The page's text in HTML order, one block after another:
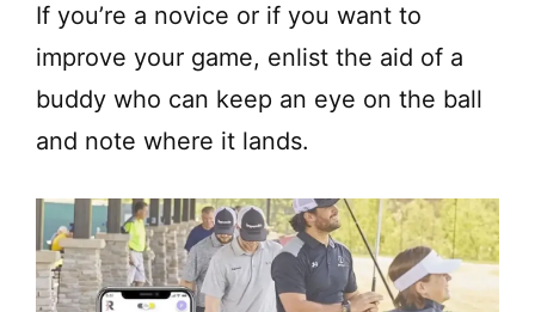
If you’re a novice or if you want to
improve your game, enlist the aid of a
buddy who can keep an eye on the ball
and note where it lands.